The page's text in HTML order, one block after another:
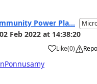
Power Pla...
02 Feb 2022 at 14:38:20
Like
a (0)